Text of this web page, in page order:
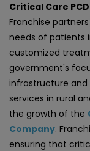
Critical Care
Franchise
needs of patients
customized
government's
infrastructure
services in rural
the growth of the
Company.
ensuring that